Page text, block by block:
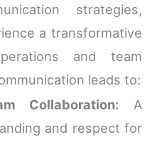
strategies,
a transformative
and team
leads to:
Collaboration: A
and respect for